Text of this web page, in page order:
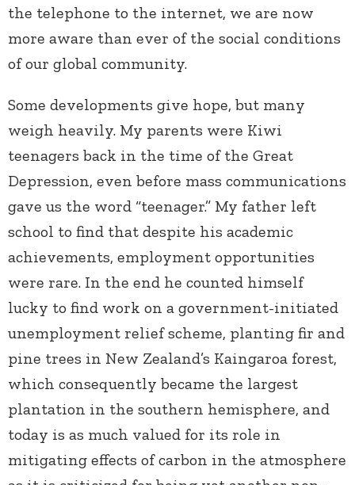
the telephone to the internet, we are now
more aware than ever of the social conditions
of our global community.
Some developments give hope, but many
weigh heavily. My parents were Kiwi
teenagers back in the time of the Great
Depression, even before mass communications
gave us the word “teenager.” My father left
school to find that despite his academic
achievements, employment opportunities
were rare. In the end he counted himself
lucky to find work on a government-initiated
unemployment relief scheme, planting fir and
pine trees in New Zealand’s Kaingaroa forest,
which consequently became the largest
plantation in the southern hemisphere, and
today is as much valued for its role in
mitigating effects of carbon in the atmosphere